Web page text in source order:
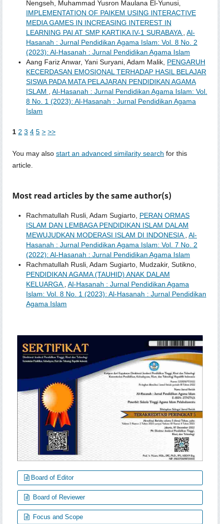
Nengseh, Muhammad Yusron Maulana El-Yunusi,
IMPLEMENTATION OF PAIKEM USING INTERACTIVE
MEDIA GAMES IN INCREASING INTEREST IN
LEARNING PAI AT SMP KARTIKA IV-1 SURABAYA
Al-
Hasanah : Jurnal Pendidikan Agama Islam: Vol. 8 No. 2
(2023): Al-Hasanah : Jurnal Pendidikan Agama Islam
Aang Fariz Anwar, Yani Suryani, Adam Malik, PENGARUH
KECERDASAN EMOSIONAL TERHADAP HASIL BELAJAR
SISWA PADA MATA PELAJARAN PENDIDIKAN AGAMA
ISLAM
Al-Hasanah : Jurnal Pendidikan Agama Islam: Vol.
8 No. 1 (2023): Al-Hasanah : Jurnal Pendidikan Agama
Islam
1 2 3 4 5 > >>
You may also start an advanced similarity search for this
article.
Most read articles by the same author(s)
Rachmatullah Rusli, Adam Sugiarto, PERAN ORMAS
ISLAM DAN LEMBAGA PENDIDIKAN ISLAM DALAM
MEWUJUDKAN MODERASI ISLAM DI INDONESIA
Al-
Hasanah : Jurnal Pendidikan Agama Islam: Vol. 7 No. 2
(2022): Al-Hasanah : Jurnal Pendidikan Agama Islam
Rachmatullah Rusli, Adam Sugiarto, Mudzakir, Sutikno,
PENDIDIKAN AGAMA (TAUHID) ANAK DALAM
KELUARGA
Al-Hasanah : Jurnal Pendidikan Agama
Islam: Vol. 8 No. 1 (2023): Al-Hasanah : Jurnal Pendidikan
Agama Islam
Board of Editor
Board of Reviewer
Focus and Scope